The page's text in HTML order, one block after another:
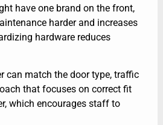
have one brand on the front,
harder and increases
hardware reduces
can match the door type, traffic
that focuses on correct fit
which encourages staff to